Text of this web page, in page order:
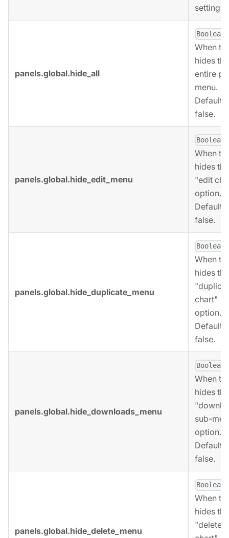
settings.
panels.global.hide_all
Boolean
When
hides the
entire
menu.
Defaults
false.
panels.global.hide_edit_menu
Boolean
When
hides the
"edit
option.
Defaults
false.
panels.global.hide_duplicate_menu
Boolean
When
hides the
chart"
option.
Defaults
false.
panels.global.hide_downloads_menu
Boolean
When
hides the
sub-
option.
Defaults
false.
panels.global.hide_delete_menu
Boolean
When
hides the
"delete